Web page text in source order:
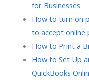
for Businesses
How to turn on
to accept online
How to Print a
How to Set Up
QuickBooks